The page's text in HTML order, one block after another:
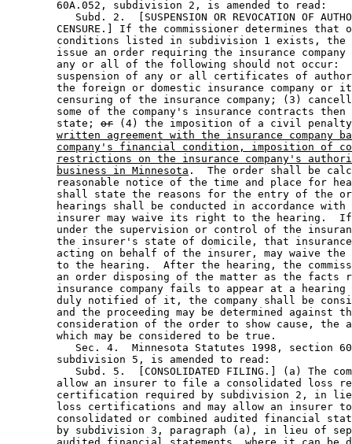
        60A.052, subdivision 2, is amended to read:
Subd. 2.  [SUSPENSION OR REVOCATION OF
CENSURE.] If the commissioner determines that
conditions listed in subdivision 1 exists,
issue an order requiring the insurance
any or all of the following should not occur:
suspension of any or all certificates of
the foreign or domestic insurance company or
censuring of the insurance company; (3)
some of the company's insurance contracts
        state;
or (4) the imposition of a civil penalty
written agreement with the insurance company
company's financial condition, imposition of
restrictions on the insurance company's
business in Minnesota .  The order shall be
reasonable notice of the time and place for
shall state the reasons for the entry of the
hearings shall be conducted in accordance
insurer may waive its right to the hearing.
under the supervision or control of the
the insurer's state of domicile, that
acting on behalf of the insurer, may waive
to the hearing.  After the hearing, the
an order disposing of the matter as the facts
insurance company fails to appear at a
duly notified of it, the company shall be
and the proceeding may be determined against
consideration of the order to show cause, the
        which may be considered to be true.
Sec. 4.  Minnesota Statutes 1998, section
        subdivision 5, is amended to read:
Subd. 5.  [CONSOLIDATED FILING.] (a) The
allow an insurer to file a consolidated loss
certification required by subdivision 2, in
loss certifications and may allow an insurer
consolidated or combined audited financial
by subdivision 3, paragraph (a), in lieu of